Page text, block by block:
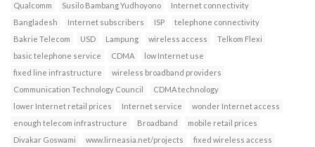
Qualcomm
Susilo Bambang Yudhoyono
Internet connectivity
Bangladesh
Internet subscribers ISP
telephone connectivity
Bakrie Telecom
USD Lampung wireless access
Telkom Flexi
basic telephone service
CDMA
low Internet use
fixed line infrastructure
wireless broadband providers
Communication Technology Council
CDMA technology
lower Internet retail prices
Internet service
wonder Internet access
enough telecom infrastructure
Broadband
mobile retail prices
Divakar Goswami
www.lirneasia.net/projects
fixed wireless access